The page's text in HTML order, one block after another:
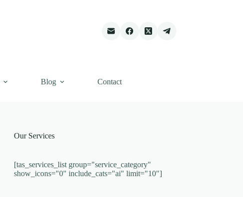
Blog Contact
Our Services
[tas_services_list group="service_category"
show_icons="0" include_cats="ai" limit="10"]